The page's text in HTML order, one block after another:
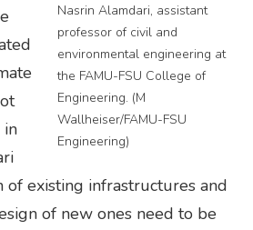
Nasrin Alamdari, assistant
professor of civil and
environmental engineering at
the FAMU-FSU College of
Engineering. (M
Wallheiser/FAMU-FSU
Engineering)
in
of existing infrastructures and
of new ones need to be